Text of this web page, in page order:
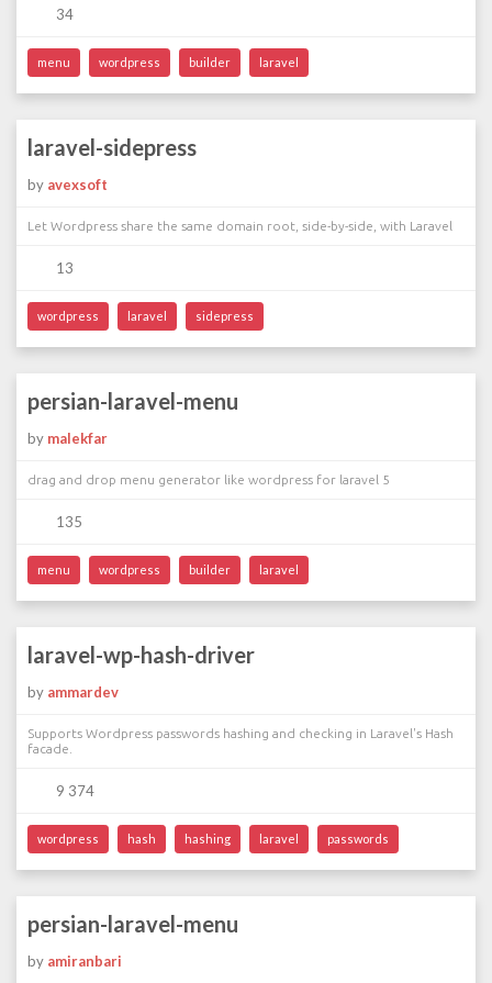
34
menu wordpress builder laravel
laravel-sidepress
by avexsoft
Let Wordpress share the same domain root, side-by-side, with Laravel
13
wordpress laravel sidepress
persian-laravel-menu
by malekfar
drag and drop menu generator like wordpress for laravel 5
135
menu wordpress builder laravel
laravel-wp-hash-driver
by ammardev
Supports Wordpress passwords hashing and checking in Laravel's Hash
facade.
9 374
wordpress hash hashing laravel passwords
persian-laravel-menu
by amiranbari